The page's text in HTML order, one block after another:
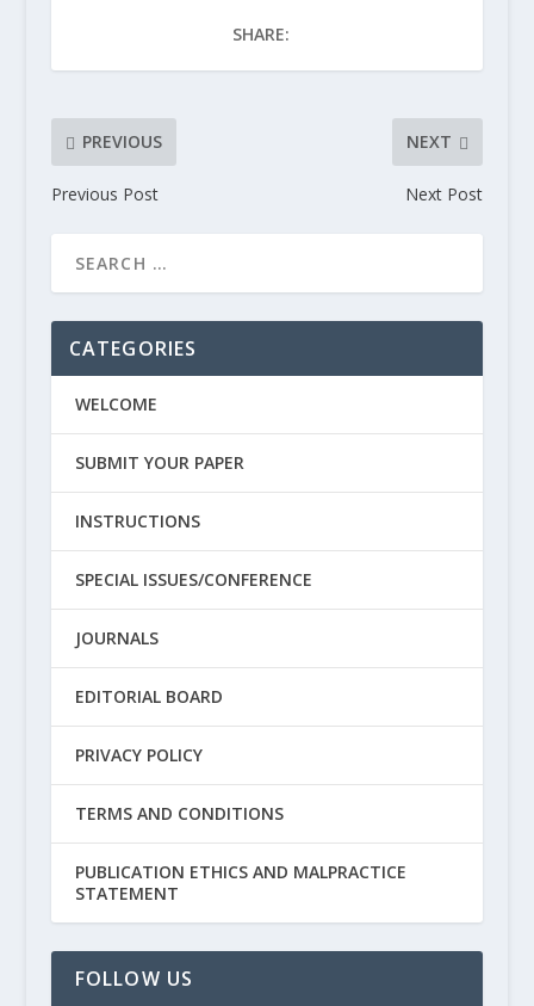
SHARE:
PREVIOUS
Previous Post
NEXT
Next Post
CATEGORIES
WELCOME
SUBMIT YOUR PAPER
INSTRUCTIONS
SPECIAL ISSUES/CONFERENCE
JOURNALS
EDITORIAL BOARD
PRIVACY POLICY
TERMS AND CONDITIONS
PUBLICATION ETHICS AND MALPRACTICE
STATEMENT
FOLLOW US